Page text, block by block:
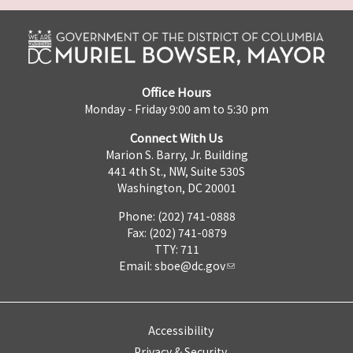
Office Hours
Monday - Friday 9:00 am to 5:30 pm
Connect With Us
Marion S. Barry, Jr. Building
441 4th St., NW, Suite 530S
Washington, DC 20001
Phone: (202) 741-0888
Fax: (202) 741-0879
TTY: 711
Email: sboe@dc.gov
Accessibility